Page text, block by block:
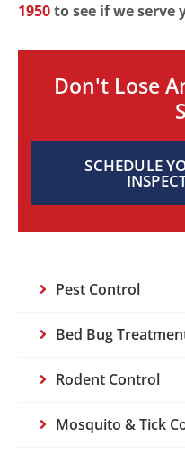
Pest Control
Bed Bug
Rodent Control
Mosquito & Tick
1950to see if we serve
Don't Lose
SCHEDULE